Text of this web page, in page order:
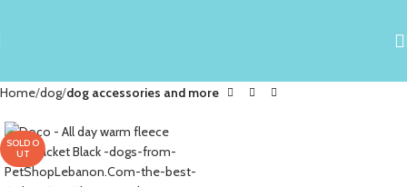
Home dog dog accessories and more
SOLD O
UT